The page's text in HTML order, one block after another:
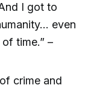
I got to
even
time.” –
crime and